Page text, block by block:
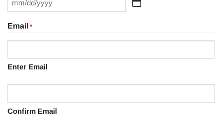
MM
YYYY
Email *
Enter Email
Confirm Email